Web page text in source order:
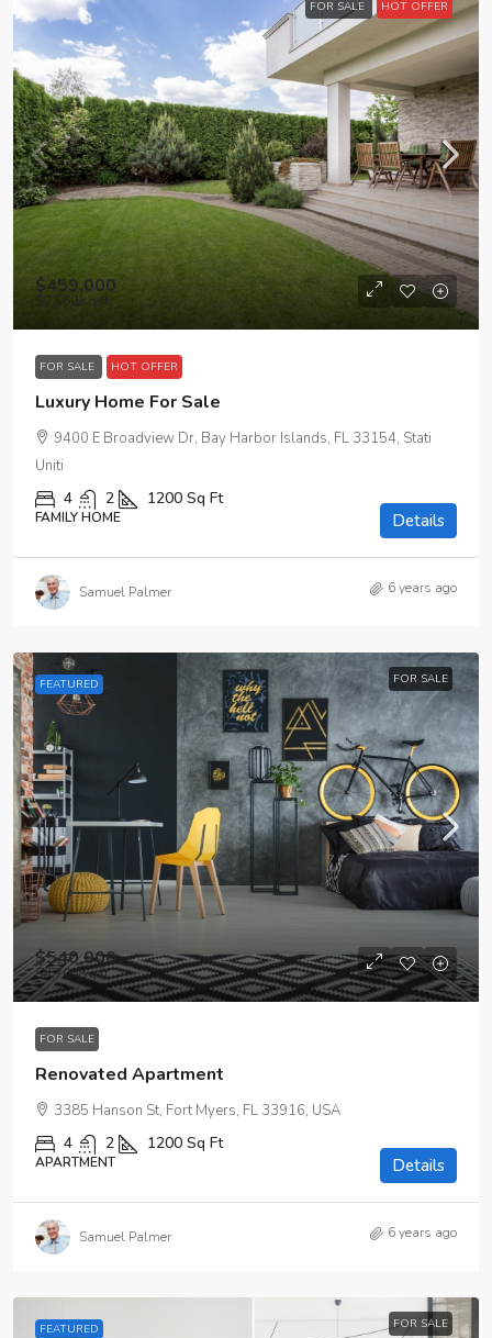
FOR SALE HOT OFFER
$459,000
$2,560/sq ft
FOR SALE HOT OFFER
Luxury Home For Sale
9400 E Broadview Dr, Bay Harbor Islands, FL 33154, Stati
Uniti
4 2 1200 Sq Ft
FAMILY HOME Details
Samuel Palmer 6 years ago
FEATURED FOR SALE
$540,000
$3,700/sq ft
FOR SALE
Renovated Apartment
3385 Hanson St, Fort Myers, FL 33916, USA
4 2 1200 Sq Ft
APARTMENT Details
Samuel Palmer 6 years ago
FEATURED FOR SALE